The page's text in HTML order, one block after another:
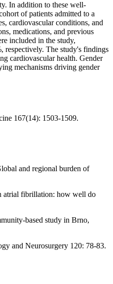
In addition to these well-
of patients admitted to a
cardiovascular conditions, and
medications, and previous
included in the study,
respectively. The study's findings
cardiovascular health. Gender
mechanisms driving gender
167(14): 1503-1509.
and regional burden of
atrial fibrillation: how well do
based study in Brno,
and Neurosurgery 120: 78-83.